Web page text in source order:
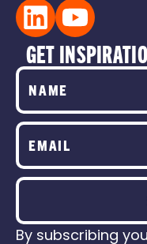
GET
By subscribing